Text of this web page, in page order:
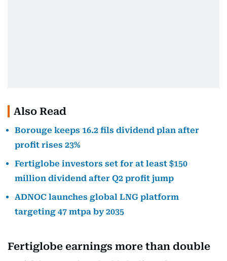
Also Read
Borouge keeps 16.2 fils dividend plan after
profit rises 23%
Fertiglobe investors set for at least $150
million dividend after Q2 profit jump
ADNOC launches global LNG platform
targeting 47 mtpa by 2035
Fertiglobe earnings more than double